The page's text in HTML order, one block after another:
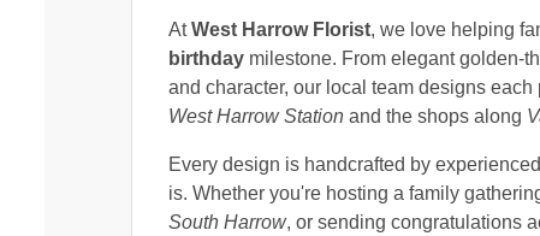
AtWest Harrow Florist, we love helping
birthdaymilestone. From elegant golden-
and character, our local team designs each
West Harrow Stationand the shops along
Every design is handcrafted by
is. Whether you're hosting a family
South Harrow, or sending congratulations